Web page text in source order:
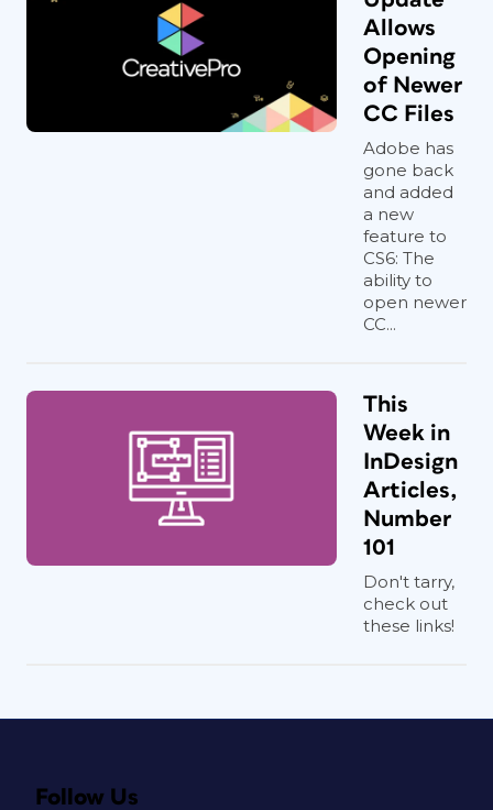
Allows
Opening
of Newer
CC Files
Adobe has
gone back
and added
a new
feature to
CS6: The
ability to
open newer
CC...
This
Week in
InDesign
Articles,
Number
101
Don't tarry,
check out
these links!
Follow Us